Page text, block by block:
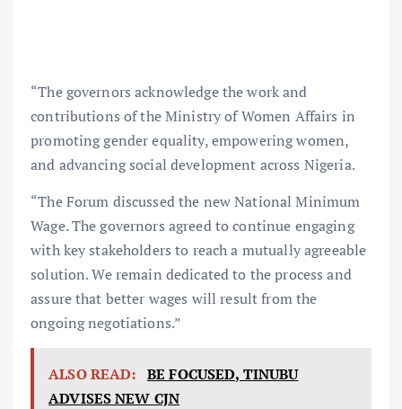
“The governors acknowledge the work and
contributions of the Ministry of Women Affairs in
promoting gender equality, empowering women,
and advancing social development across Nigeria.
“The Forum discussed the new National Minimum
Wage. The governors agreed to continue engaging
with key stakeholders to reach a mutually agreeable
solution. We remain dedicated to the process and
assure that better wages will result from the
ongoing negotiations.”
ALSO READ: BE FOCUSED, TINUBU
ADVISES NEW CJN